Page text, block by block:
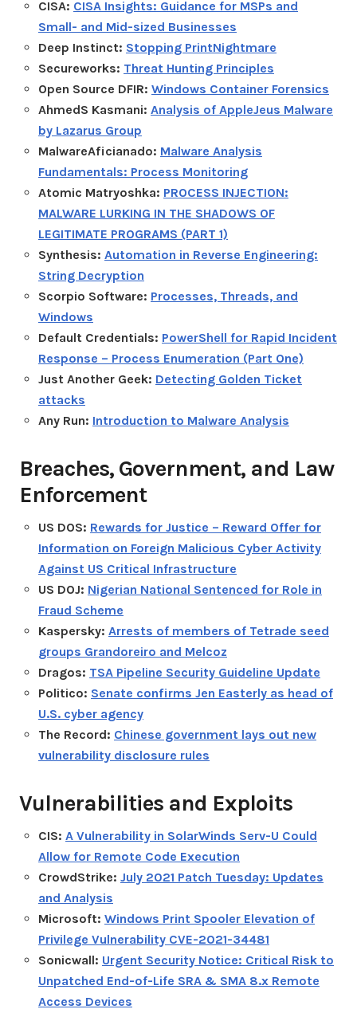
CISA: CISA Insights: Guidance for MSPs and
Small- and Mid-sized Businesses
Deep Instinct: Stopping PrintNightmare
Secureworks: Threat Hunting Principles
Open Source DFIR: Windows Container Forensics
AhmedS Kasmani: Analysis of AppleJeus Malware
by Lazarus Group
MalwareAficianado: Malware Analysis
Fundamentals: Process Monitoring
Atomic Matryoshka: PROCESS INJECTION:
MALWARE LURKING IN THE SHADOWS OF
LEGITIMATE PROGRAMS (PART 1)
Synthesis: Automation in Reverse Engineering:
String Decryption
Scorpio Software: Processes, Threads, and
Windows
Default Credentials: PowerShell for Rapid Incident
Response – Process Enumeration (Part One)
Just Another Geek: Detecting Golden Ticket
attacks
Any Run: Introduction to Malware Analysis
Breaches, Government, and Law
Enforcement
US DOS: Rewards for Justice – Reward Offer for
Information on Foreign Malicious Cyber Activity
Against US Critical Infrastructure
US DOJ: Nigerian National Sentenced for Role in
Fraud Scheme
Kaspersky: Arrests of members of Tetrade seed
groups Grandoreiro and Melcoz
Dragos: TSA Pipeline Security Guideline Update
Politico: Senate confirms Jen Easterly as head of
U.S. cyber agency
The Record: Chinese government lays out new
vulnerability disclosure rules
Vulnerabilities and Exploits
CIS: A Vulnerability in SolarWinds Serv-U Could
Allow for Remote Code Execution
CrowdStrike: July 2021 Patch Tuesday: Updates
and Analysis
Microsoft: Windows Print Spooler Elevation of
Privilege Vulnerability CVE-2021-34481
Sonicwall: Urgent Security Notice: Critical Risk to
Unpatched End-of-Life SRA & SMA 8.x Remote
Access Devices